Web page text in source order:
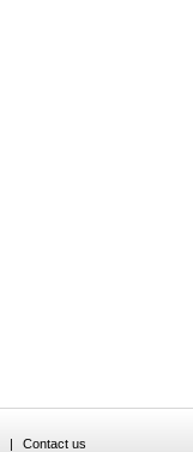
| Contact us